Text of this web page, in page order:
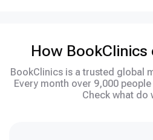
How BookClinics
BookClinics is a trusted global
Every month over 9,000
Check what do